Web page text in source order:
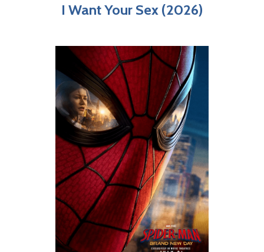
I Want Your Sex (2026)